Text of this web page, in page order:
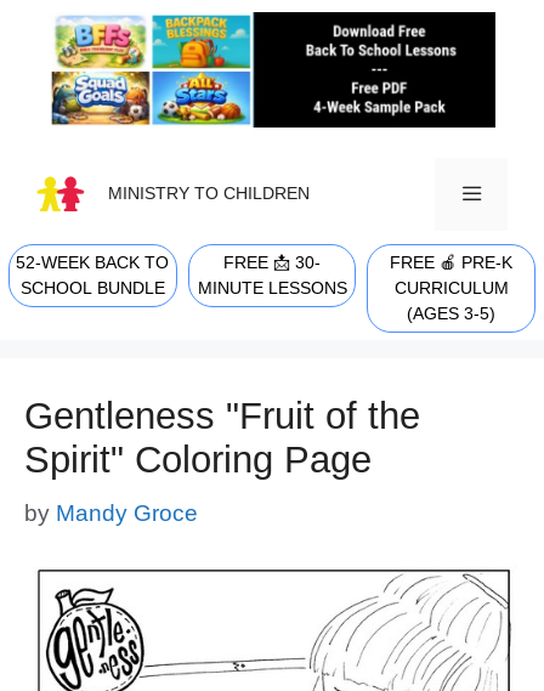
content
MINISTRY TO CHILDREN
MENU
52-WEEK BACK TO
SCHOOL BUNDLE
FREE 📩 30-
MINUTE LESSONS
FREE 🍎 PRE-K
CURRICULUM
(AGES 3-5)
Gentleness "Fruit of the
Spirit" Coloring Page
by Mandy Groce